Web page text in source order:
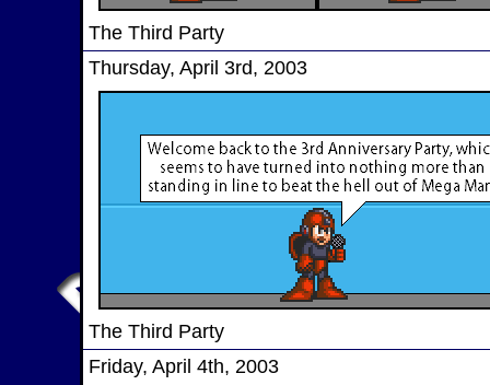
The Third Party
Thursday, April 3rd, 2003
The Third Party
Friday, April 4th, 2003